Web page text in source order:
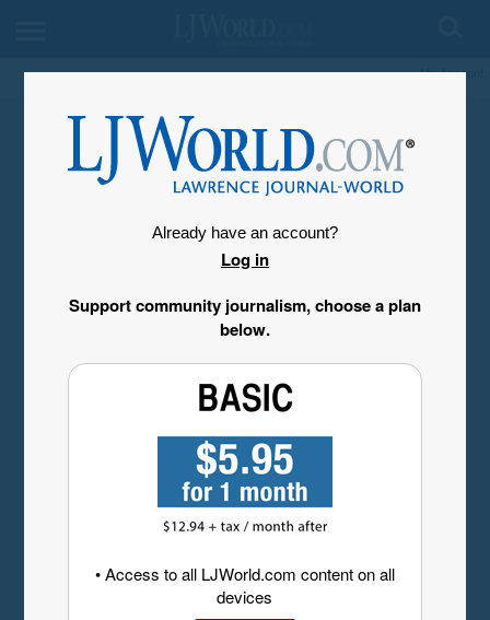
My Account
Already have an account?
Log in
Support community journalism, choose a plan
below.
• Access to all LJWorld.com content on all
devices